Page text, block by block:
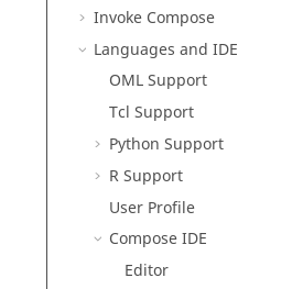
Invoke Compose
Languages and IDE
OMLSupport
Tcl Support
Python Support
RSupport
User Profile
ComposeIDE
Editor